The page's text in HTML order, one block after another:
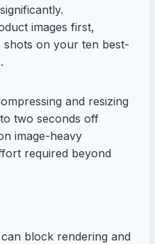
images first,
on your ten best-
and resizing
two seconds off
image-heavy
required beyond
block rendering and